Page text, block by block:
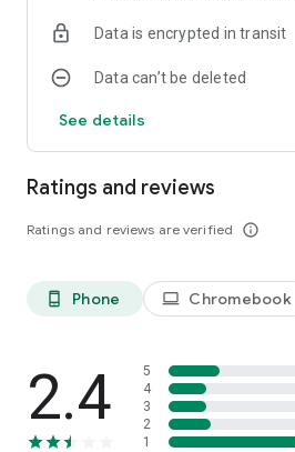
Data is encrypted in transit
Data can’t be deleted
See details
Ratings and reviews
Ratings and reviews are verified info_outline
phone_android Phone laptop Chromebook
2.4
5
4
3
2
1